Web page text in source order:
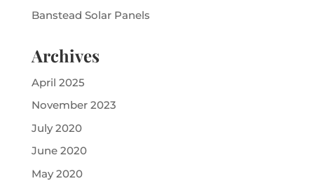
Banstead Solar Panels
Archives
April 2025
November 2023
July 2020
June 2020
May 2020